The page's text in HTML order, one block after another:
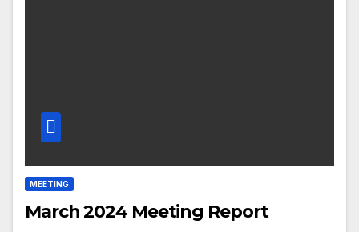
MEETING
March 2024 Meeting Report